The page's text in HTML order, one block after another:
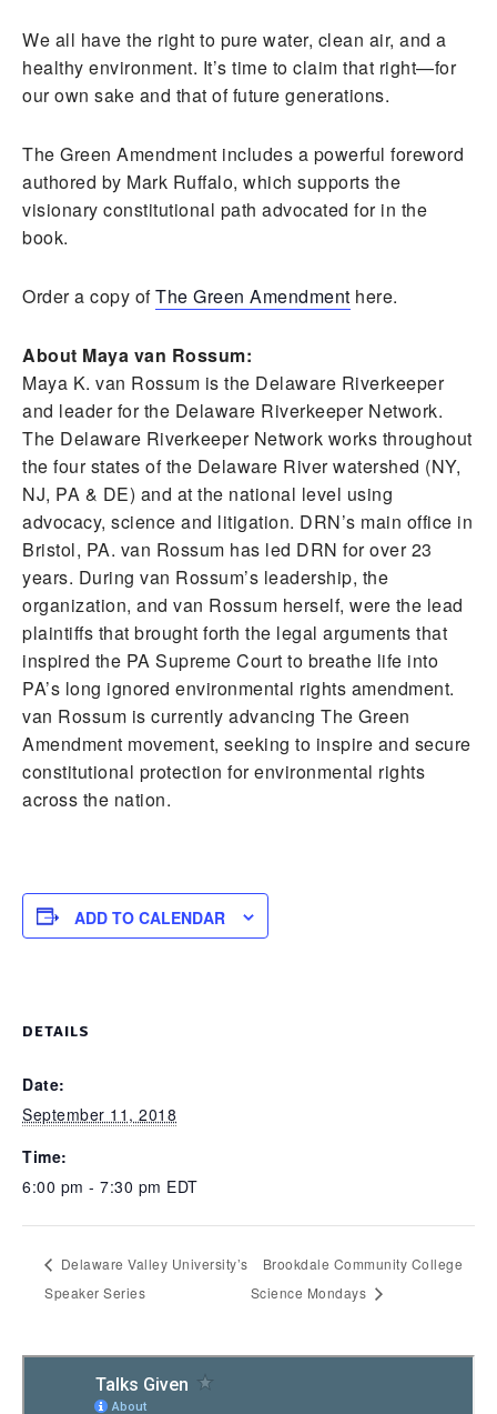
We all have the right to pure water, clean air, and a
healthy environment. It’s time to claim that right—for
our own sake and that of future generations.
The Green Amendment includes a powerful foreword
authored by Mark Ruffalo, which supports the
visionary constitutional path advocated for in the
book.
Order a copy ofThe Green Amendment here.
About Maya van Rossum:
Maya K. van Rossum is the Delaware Riverkeeper
and leader for the Delaware Riverkeeper Network.
The Delaware Riverkeeper Network works throughout
the four states of the Delaware River watershed (NY,
NJ, PA & DE) and at the national level using
advocacy, science and litigation. DRN’s main office in
Bristol, PA. van Rossum has led DRN for over 23
years. During van Rossum’s leadership, the
organization, and van Rossum herself, were the lead
plaintiffs that brought forth the legal arguments that
inspired the PA Supreme Court to breathe life into
PA’s long ignored environmental rights amendment.
van Rossum is currently advancing The Green
Amendment movement, seeking to inspire and secure
constitutional protection for environmental rights
across the nation.
ADD TO CALENDAR
DETAILS
Date:
September 11, 2018
Time:
6:00 pm - 7:30 pm EDT
Delaware Valley University’s
Speaker Series
Brookdale Community College
Science Mondays